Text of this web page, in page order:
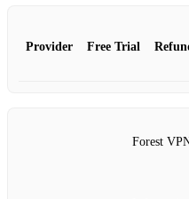
Provider Free Trial
Forest